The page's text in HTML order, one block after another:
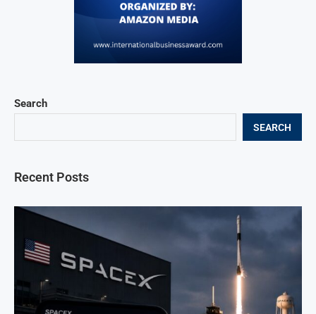
Search
SEARCH
Recent Posts